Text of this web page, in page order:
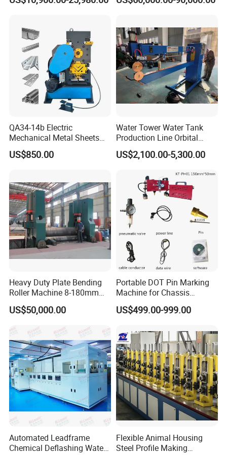
Screen
QA34-14b Electric
Mechanical Metal Sheets
Automatic Shearing
Machine Iron Worker
US$850.00
Water Tower Water Tank
Production Line Orbital
Welding Machine
US$2,100.00-5,300.00
Heavy Duty Plate Bending
Roller Machine 8-180mm
Thickness 1000mm-
6000mm Width
US$50,000.00
Portable DOT Pin Marking
Machine for Chassis
Number Vin
US$499.00-999.00
Automated Leadframe
Chemical Deflashing Water
Flexible Animal Housing
Steel Profile Making